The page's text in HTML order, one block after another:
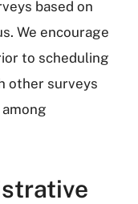
based on
We encourage
to scheduling
other surveys